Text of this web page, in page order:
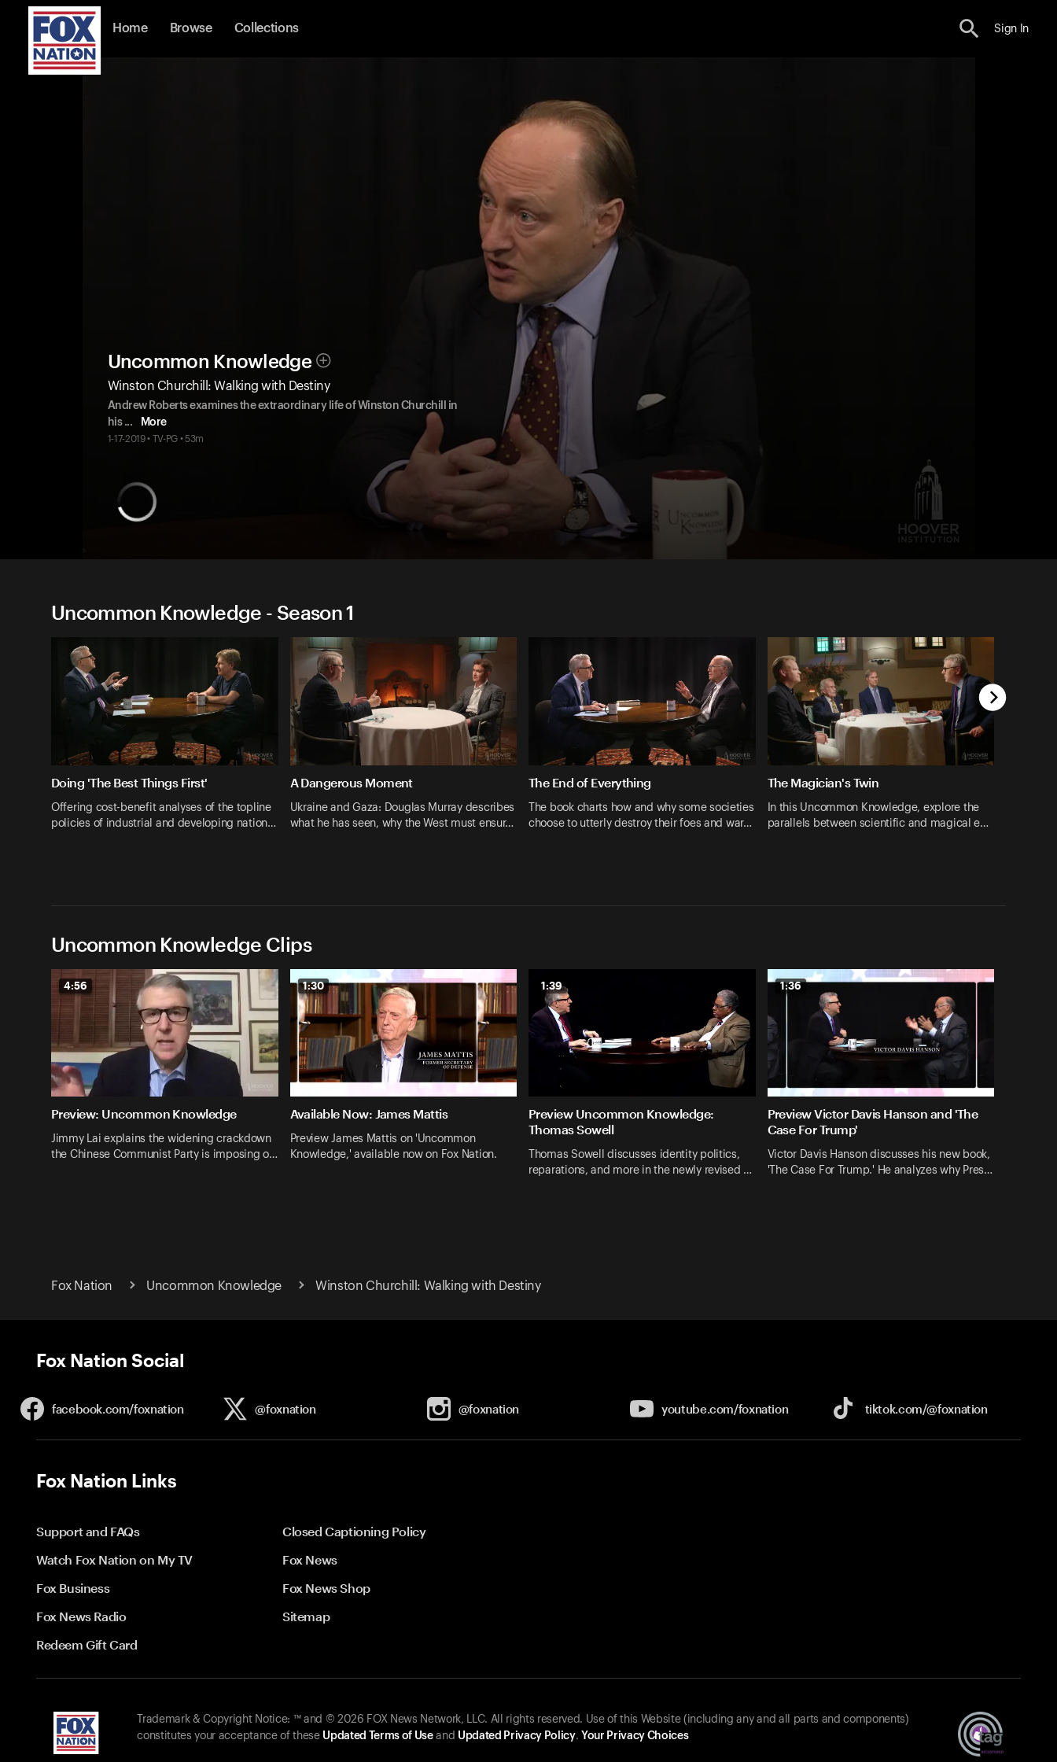
Home Browse Collections Sign In
Uncommon Knowledge
Winston Churchill: Walking with Destiny
Andrew Roberts examines the extraordinary life of Winston Churchill in
his ... More
1-17-2019 • TV-PG • 53m
Uncommon Knowledge - Season 1
Doing 'The Best Things First'
Offering cost-benefit analyses of the topline
policies of industrial and developing nation…
A Dangerous Moment
Ukraine and Gaza: Douglas Murray describes
what he has seen, why the West must ensur…
The End of Everything
The book charts how and why some societies
choose to utterly destroy their foes and war…
The Magician's Twin
In this Uncommon Knowledge, explore the
parallels between scientific and magical e…
Uncommon Knowledge Clips
4:56
Preview: Uncommon Knowledge
Jimmy Lai explains the widening crackdown
the Chinese Communist Party is imposing o…
1:30
Available Now: James Mattis
Preview James Mattis on 'Uncommon
Knowledge,' available now on Fox Nation.
1:39
Preview Uncommon Knowledge:
Thomas Sowell
Thomas Sowell discusses identity politics,
reparations, and more in the newly revised …
1:36
Preview Victor Davis Hanson and 'The
Case For Trump'
Victor Davis Hanson discusses his new book,
'The Case For Trump.' He analyzes why Pres…
Fox Nation Uncommon Knowledge Winston Churchill: Walking with Destiny
Fox Nation Social
facebook.com/foxnation @foxnation @foxnation youtube.com/foxnation tiktok.com/@foxnation
Fox Nation Links
Support and FAQs
Closed Captioning Policy
Watch Fox Nation on My TV
Fox News
Fox Business
Fox News Shop
Fox News Radio
Sitemap
Redeem Gift Card
Trademark & Copyright Notice: ™ and © 2026 FOX News Network, LLC. All rights reserved. Use of this Website (including any and all parts and components)
constitutes your acceptance of these Updated Terms of Useand Updated Privacy Policy. Your Privacy Choices